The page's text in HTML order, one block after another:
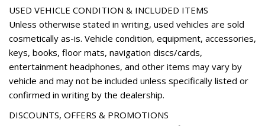
Rear window defroster
Rear window wiper
Remote keyless entry
Roof rack
Security system
Speed control
Speed-sensing steering
Split folding rear seat
USED VEHICLE CONDITION & INCLUDED ITEMS
Unless otherwise stated in writing, used vehicles are sold
cosmetically as-is. Vehicle condition, equipment, accessories,
keys, books, floor mats, navigation discs/cards,
entertainment headphones, and other items may vary by
vehicle and may not be included unless specifically listed or
confirmed in writing by the dealership.
DISCOUNTS, OFFERS & PROMOTIONS